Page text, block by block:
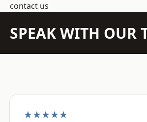
contact us
SPEAK WITH OUR
★★★★★